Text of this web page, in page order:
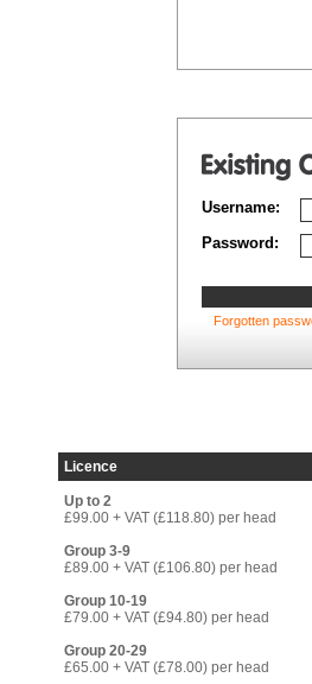
Username:
Password:
Forgotten
Licence
Up to 2
£99.00 + VAT (£118.80) per head
Group 3-9
£89.00 + VAT (£106.80) per head
Group 10-19
£79.00 + VAT (£94.80) per head
Group 20-29
£65.00 + VAT (£78.00) per head